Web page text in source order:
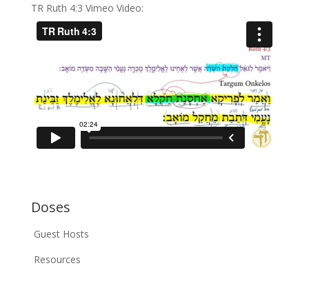
TR Ruth 4:3 Vimeo Video:
Doses
Guest Hosts
Resources